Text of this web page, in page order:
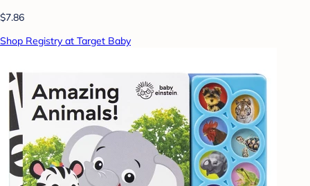
$7.86
Shop Registry at Target Baby